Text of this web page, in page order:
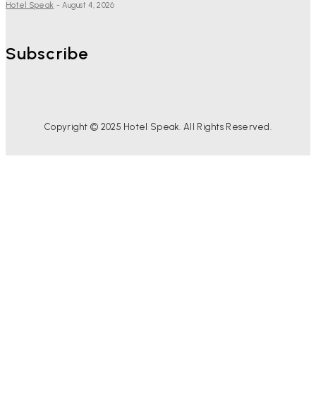
Hotel Speak - August 4, 2026
Subscribe
Copyright © 2025 Hotel Speak. All Rights Reserved.